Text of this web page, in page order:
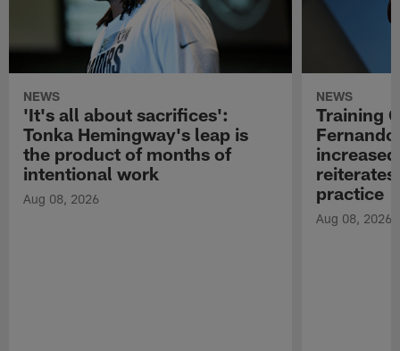
NEWS
'It's all about sacrifices':
Tonka Hemingway's leap is
the product of months of
intentional work
Aug 08, 2026
NEWS
Training
practice
Aug 08, 2026